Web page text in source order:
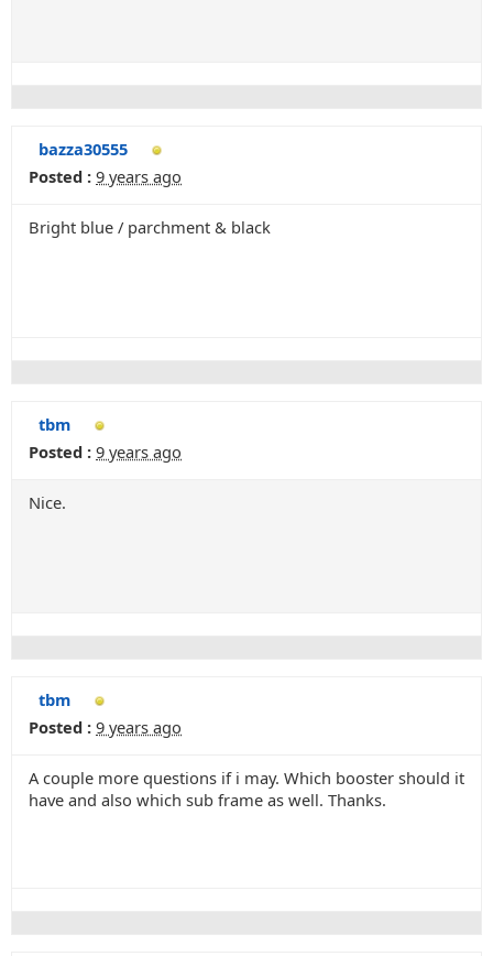
bazza30555
Posted : 9 years ago
Bright blue / parchment & black
tbm
Posted : 9 years ago
Nice.
tbm
Posted : 9 years ago
A couple more questions if i may. Which booster should it
have and also which sub frame as well. Thanks.